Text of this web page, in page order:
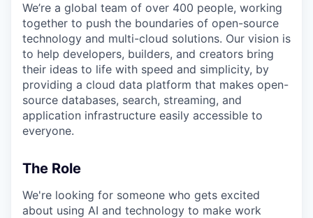
We’re a global team of over 400 people, working
together to push the boundaries of open-source
technology and multi-cloud solutions. Our vision is
to help developers, builders, and creators bring
their ideas to life with speed and simplicity, by
providing a cloud data platform that makes open-
source databases, search, streaming, and
application infrastructure easily accessible to
everyone.
The Role
We're looking for someone who gets excited
about using AI and technology to make work